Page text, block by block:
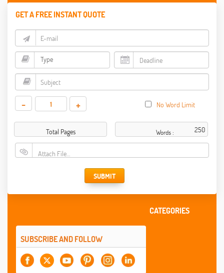
GET A FREE INSTANT QUOTE
- + No Word Limit
Total Pages Words :
Attach File…
SUBMIT
SUBSCRIBE AND FOLLOW
CATEGORIES